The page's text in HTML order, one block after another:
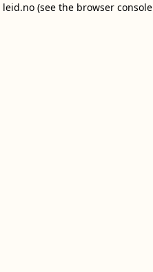
leid.no (see the browser console